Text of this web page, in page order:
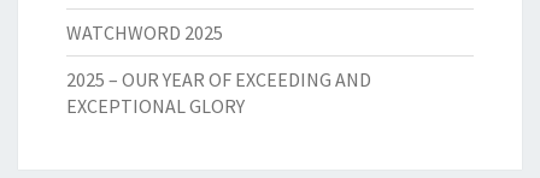
WATCHWORD 2025
2025 – OUR YEAR OF EXCEEDING AND
EXCEPTIONAL GLORY